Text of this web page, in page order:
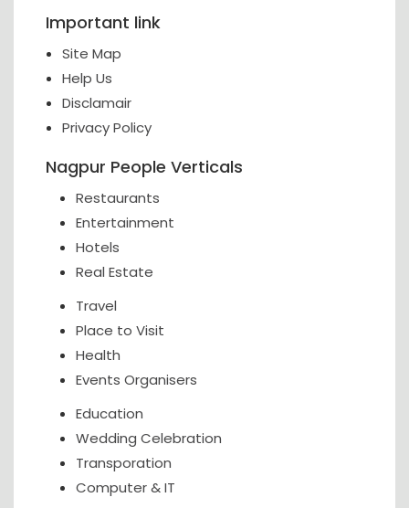
Important link
Site Map
Help Us
Disclamair
Privacy Policy
Nagpur People Verticals
Restaurants
Entertainment
Hotels
Real Estate
Travel
Place to Visit
Health
Events Organisers
Education
Wedding Celebration
Transporation
Computer & IT